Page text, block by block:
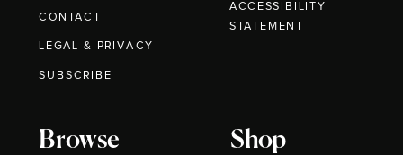
CONTACT
Browse Shop
LEGAL & PRIVACY
SUBSCRIBE
ACCESSIBILITY
STATEMENT